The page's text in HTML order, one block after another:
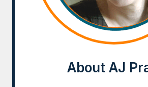
About AJ